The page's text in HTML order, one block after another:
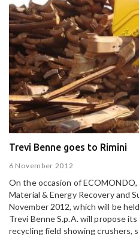
Trevi Benne goes to Rimini
6 November 2012
On the occasion of
Material & Energy Recovery and
November 2012, which will be
Trevi Benne S.p.A. will propose
recycling field showing crushers,